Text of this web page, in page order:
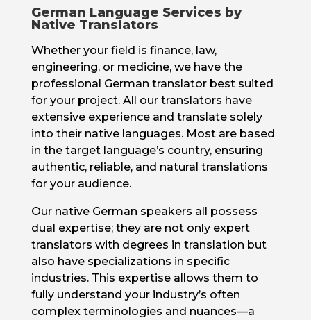
German Language Services by
Native Translators
Whether your field is finance, law,
engineering, or medicine, we have the
professional German translator best suited
for your project. All our translators have
extensive experience and translate solely
into their native languages. Most are based
in the target language’s country, ensuring
authentic, reliable, and natural translations
for your audience.
Our native German speakers all possess
dual expertise; they are not only expert
translators with degrees in translation but
also have specializations in specific
industries. This expertise allows them to
fully understand your industry’s often
complex terminologies and nuances—a